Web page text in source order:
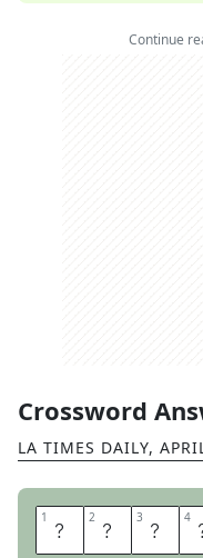
Continue
Crossword
LA TIMES DAILY,
1 K 2 O 3 A 4